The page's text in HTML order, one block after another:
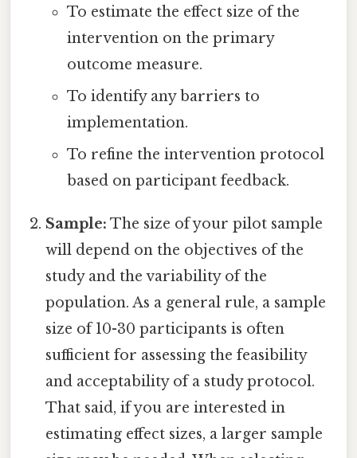
To estimate the effect size of the
intervention on the primary
outcome measure.
To identify any barriers to
implementation.
To refine the intervention protocol
based on participant feedback.
Sample: The size of your pilot sample
will depend on the objectives of the
study and the variability of the
population. As a general rule, a sample
size of 10-30 participants is often
sufficient for assessing the feasibility
and acceptability of a study protocol.
That said, if you are interested in
estimating effect sizes, a larger sample